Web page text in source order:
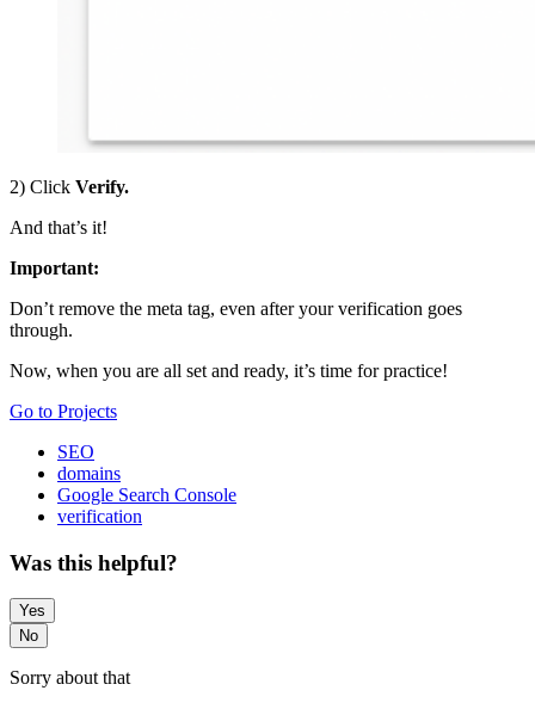
2) Click Verify.
And that’s it!
Important:
Don’t remove the meta tag, even after your verification goes
through.
Now, when you are all set and ready, it’s time for practice!
Go to Projects
SEO
domains
Google Search Console
verification
Was this helpful?
Yes
No
Sorry about that